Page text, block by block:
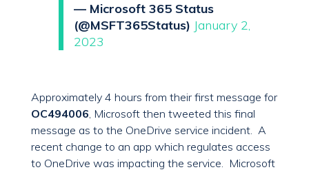
— Microsoft 365 Status
(@MSFT365Status) January 2,
2023
Approximately 4 hours from their first message for
OC494006, Microsoft then tweeted this final
message as to the OneDrive service incident. A
recent change to an app which regulates access
to OneDrive was impacting the service. Microsoft